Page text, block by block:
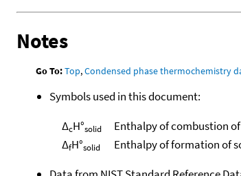
Notes
Go To:Top,Condensed phase thermochemistry
Symbols used in this document:
ΔcH°solid
Enthalpy of combustion
ΔfH°solid
Enthalpy of formation of